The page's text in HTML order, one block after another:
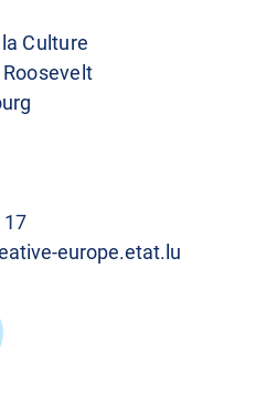
Culture
Roosevelt
17
europe.etat.lu